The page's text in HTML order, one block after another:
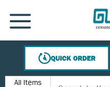
SKIP TO MAIN CONTENT
MENU
QUICK ORDER
Site Search
All Items